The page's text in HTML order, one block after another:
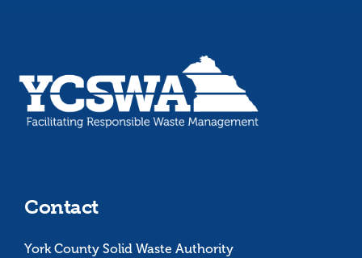
Contact
York County Solid Waste Authority